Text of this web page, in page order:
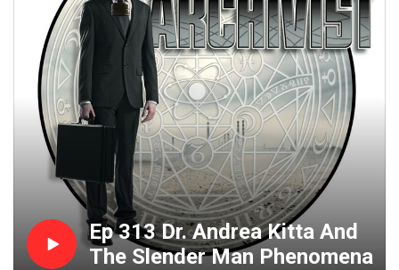
Ep 313 Dr. Andrea Kitta And
The Slender Man Phenomena